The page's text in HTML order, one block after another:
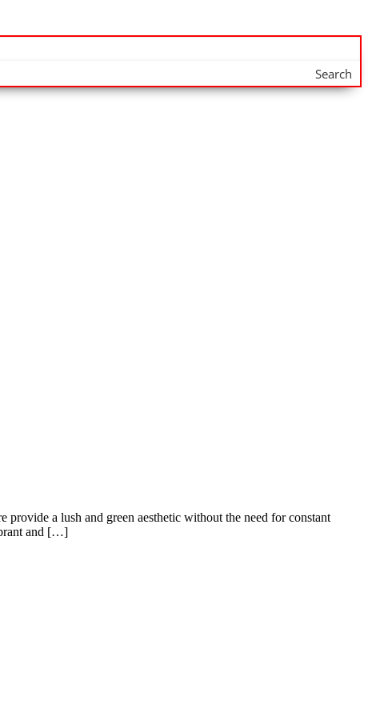
Search
a lush and green aesthetic without the need for constant
and […]